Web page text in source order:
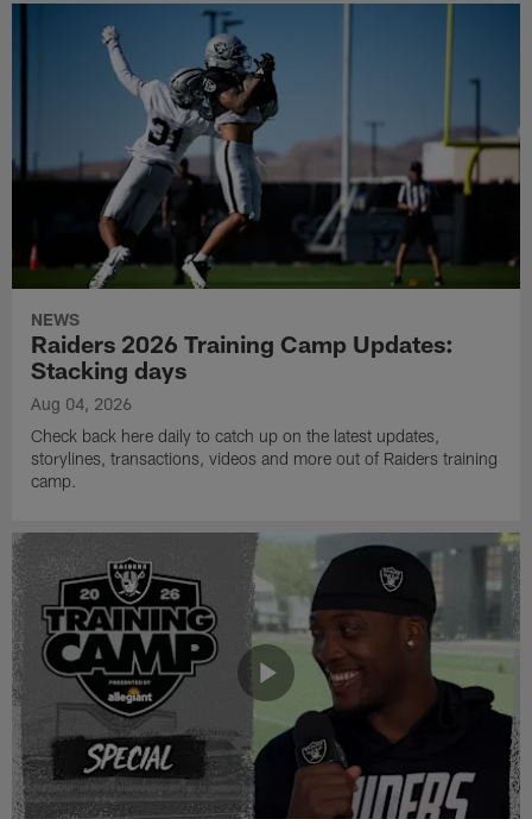
NEWS
Raiders 2026 Training Camp Updates:
Stacking days
Aug 04, 2026
Check back here daily to catch up on the latest updates,
storylines, transactions, videos and more out of Raiders training
camp.